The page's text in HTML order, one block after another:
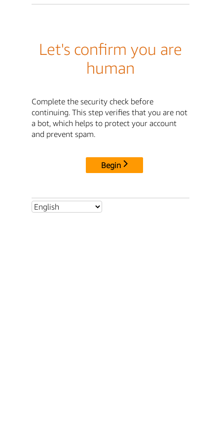
Let's confirm you are
human
Complete the security check before
continuing. This step verifies that you are not
a bot, which helps to protect your account
and prevent spam.
Begin